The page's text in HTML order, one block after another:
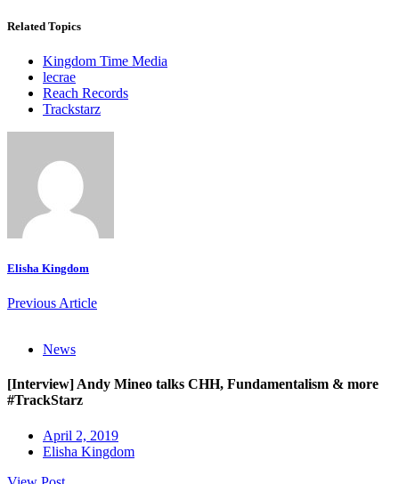
Related Topics
Kingdom Time Media
lecrae
Reach Records
Trackstarz
Elisha Kingdom
Previous Article
News
[Interview] Andy Mineo talks CHH, Fundamentalism & more
#TrackStarz
April 2, 2019
Elisha Kingdom